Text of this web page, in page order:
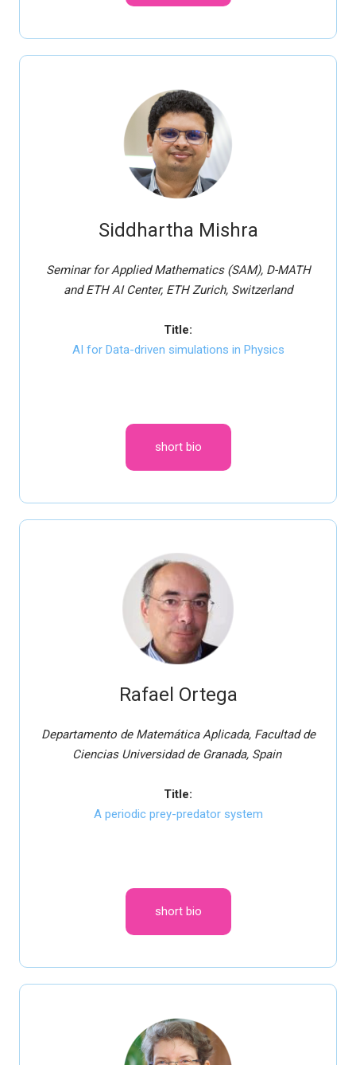
Siddhartha Mishra
Seminar for Applied Mathematics (SAM), D-MATH
and ETH AI Center, ETH Zurich, Switzerland
Title:
AI for Data-driven simulations in Physics
short bio
Rafael Ortega
Departamento de Matemática Aplicada, Facultad de
Ciencias Universidad de Granada, Spain
Title:
A periodic prey-predator system
short bio